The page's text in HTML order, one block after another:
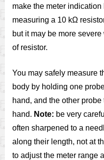
make the meter
measuring a 10 kΩ
but it may be more
of resistor.
You may safely measure
body by holding one
hand, and the other
hand. Note: be very
often sharpened to a
along their length, not at
to adjust the meter range